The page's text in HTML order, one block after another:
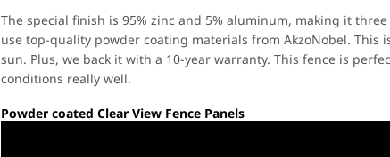
The special finish is 95% zinc and 5% aluminum, making it
use top-quality powder coating materials from AkzoNobel.
sun. Plus, we back it with a 10-year warranty. This fence is
conditions really well.
Powder coated Clear View Fence Panels